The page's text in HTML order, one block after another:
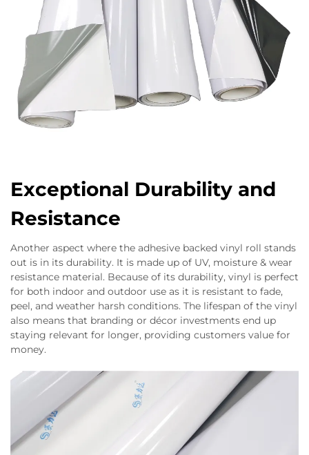
Exceptional Durability and
Resistance
Another aspect where the adhesive backed vinyl roll stands
out is in its durability. It is made up of UV, moisture & wear
resistance material. Because of its durability, vinyl is perfect
for both indoor and outdoor use as it is resistant to fade,
peel, and weather harsh conditions. The lifespan of the vinyl
also means that branding or décor investments end up
staying relevant for longer, providing customers value for
money.